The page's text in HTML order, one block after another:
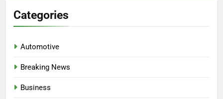
Categories
Automotive
Breaking News
Business